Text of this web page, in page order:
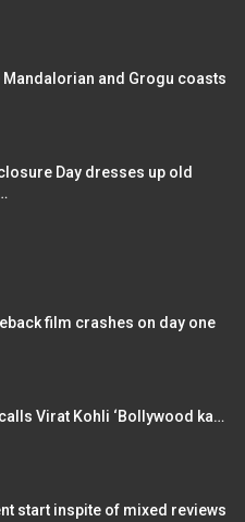
Mandalorian and Grogu coasts
Day dresses up old
film crashes on day one
Virat Kohli ‘Bollywood ka…
start inspite of mixed reviews